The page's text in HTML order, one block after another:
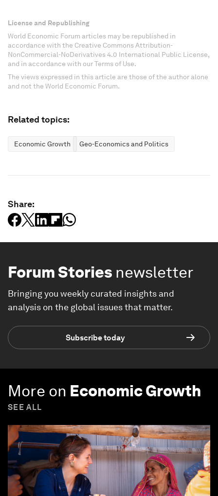
License and Republishing
World Economic Forum articles may be republished in
accordance with the Creative Commons Attribution-
NonCommercial-NoDerivatives 4.0 International Public License,
and in accordance with our Terms of Use.
The views expressed in this article are those of the author alone
and not the World Economic Forum.
Related topics:
Economic Growth Geo-Economics and Politics
Share:
Forum Stories newsletter
Bringing you weekly curated insights and
analysis on the global issues that matter.
Subscribe today
More on Economic Growth
SEE ALL